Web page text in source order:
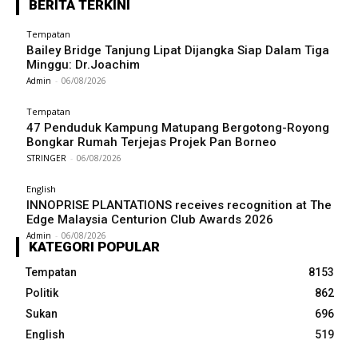
BERITA TERKINI
Tempatan
Bailey Bridge Tanjung Lipat Dijangka Siap Dalam Tiga
Minggu: Dr.Joachim
Admin - 06/08/2026
Tempatan
47 Penduduk Kampung Matupang Bergotong-Royong
Bongkar Rumah Terjejas Projek Pan Borneo
STRINGER - 06/08/2026
English
INNOPRISE PLANTATIONS receives recognition at The
Edge Malaysia Centurion Club Awards 2026
Admin - 06/08/2026
KATEGORI POPULAR
Tempatan
8153
Politik
862
Sukan
696
English
519